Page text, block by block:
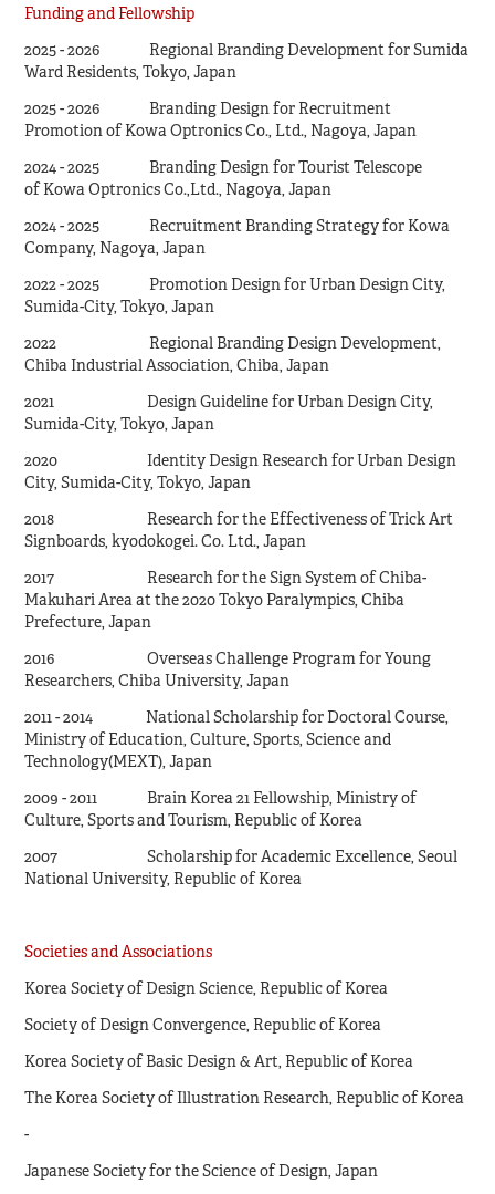
Funding and Fellowship
2025 - 2026 Regional Branding Development for Sumida
Ward Residents, Tokyo, Japan
2025 - 2026 Branding Design for Recruitment
Promotion of Kowa Optronics Co., Ltd., Nagoya, Japan
2024 - 2025 Branding Design for Tourist Telescope
of Kowa Optronics Co.,Ltd., Nagoya, Japan
2024 - 2025 Recruitment Branding Strategy for Kowa
Company, Nagoya, Japan
2022 - 2025 Promotion Design for Urban Design City,
Sumida-City, Tokyo, Japan
2022 Regional Branding Design Development,
Chiba Industrial Association, Chiba, Japan
2021 Design Guideline for Urban Design City,
Sumida-City, Tokyo, Japan
2020 Identity Design Research for Urban Design
City, Sumida-City, Tokyo, Japan
2018 Research for the Effectiveness of Trick Art
Signboards, kyodokogei. Co. Ltd., Japan
2017 Research for the Sign System of Chiba-
Makuhari Area at the 2020 Tokyo Paralympics, Chiba
Prefecture, Japan
2016 Overseas Challenge Program for Young
Researchers, Chiba University, Japan
2011 - 2014 National Scholarship for Doctoral Course,
Ministry of Education, Culture, Sports, Science and
Technology(MEXT), Japan
2009 - 2011 Brain Korea 21 Fellowship, Ministry of
Culture, Sports and Tourism, Republic of Korea
2007 Scholarship for Academic Excellence, Seoul
National University, Republic of Korea
Societies and Associations
Korea Society of Design Science, Republic of Korea
Society of Design Convergence, Republic of Korea
Korea Society of Basic Design & Art, Republic of Korea
The Korea Society of Illustration Research, Republic of Korea
-
Japanese Society for the Science of Design, Japan